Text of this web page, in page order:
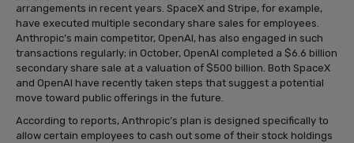
arrangements in recent years. SpaceX and Stripe, for example,
have executed multiple secondary share sales for employees.
Anthropic’s main competitor, OpenAI, has also engaged in such
transactions regularly; in October, OpenAI completed a $6.6 billion
secondary share sale at a valuation of $500 billion. Both SpaceX
and OpenAI have recently taken steps that suggest a potential
move toward public offerings in the future.
According to reports, Anthropic’s plan is designed specifically to
allow certain employees to cash out some of their stock holdings